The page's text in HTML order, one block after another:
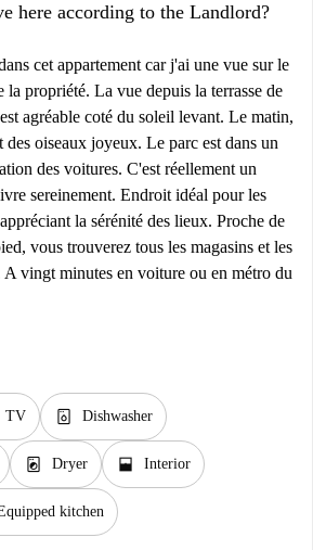
here according to the Landlord?
cet appartement car j'ai une vue sur le
la propriété. La vue depuis la terrasse de
agréable coté du soleil levant. Le matin,
oiseaux joyeux. Le parc est dans un
des voitures. C'est réellement un
sereinement. Endroit idéal pour les
la sérénité des lieux. Proche de
vous trouverez tous les magasins et les
A vingt minutes en voiture ou en métro du
TV dishwasher_gen Dishwasher
local_laundry_service Dryer window_open Interior
kitchen